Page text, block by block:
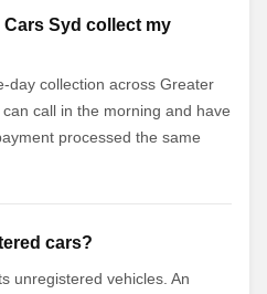
Syd collect my
day collection across Greater
call in the morning and have
processed the same
cars?
unregistered vehicles. An